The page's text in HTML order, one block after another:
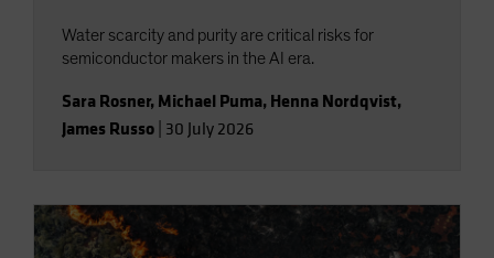
Water scarcity and purity are critical risks for
semiconductor makers in the AI era.
Sara Rosner, Michael Puma, Henna Nordqvist,
James Russo 30 July 2026